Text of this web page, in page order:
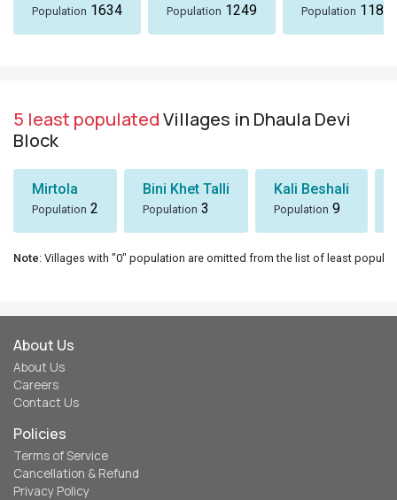
Population 1634 Population 1249 Population 1184
5 least populatedVillages in Dhaula Devi
Block
Mirtola
Population 2
Bini Khet Talli
Population 3
Kali Beshali
Population 9
Note: Villages with "0" population are omitted from the list of least
About Us
About Us
Careers
Contact Us
Policies
Terms of Service
Cancellation & Refund
Privacy Policy